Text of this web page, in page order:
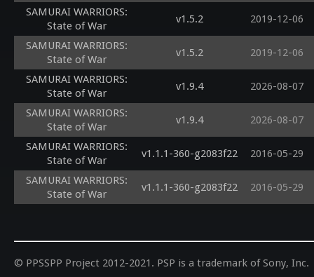
SAMURAI WARRIORS:
State of War
v1.5.2 2019-12-06
SAMURAI WARRIORS:
State of War
v1.5.2 2019-12-06
SAMURAI WARRIORS:
State of War
v1.9.4 2026-08-07
SAMURAI WARRIORS:
State of War
v1.9.4 2026-08-07
SAMURAI WARRIORS:
State of War
v1.1.1-360-g2083f22 2016-05-29
SAMURAI WARRIORS:
State of War
v1.1.1-360-g2083f22 2016-05-29
© PPSSPP Project 2012-2021. PSP is a trademark of Sony, Inc.